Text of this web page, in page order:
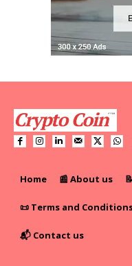
Home 📰 About us
📜 Terms and
📬 Contact us